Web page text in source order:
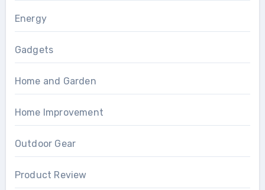
Energy
Gadgets
Home and Garden
Home Improvement
Outdoor Gear
Product Review